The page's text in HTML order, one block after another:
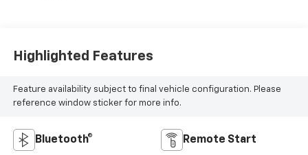
Highlighted Features
Feature availability subject to final vehicle configuration. Please
reference window sticker for more info.
Bluetooth® Remote Start